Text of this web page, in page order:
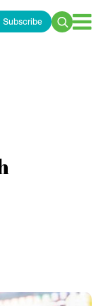
Subscribe
Search